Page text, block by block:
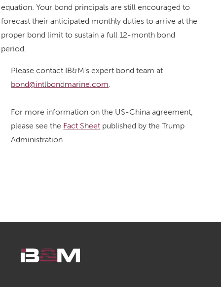
equation. Your bond principals are still encouraged to
forecast their anticipated monthly duties to arrive at the
proper bond limit to sustain a full 12-month bond
period.
Please contact IB&M’s expert bond team at
bond@intlbondmarine.com.
For more information on the US-China agreement,
please see the Fact Sheet published by the Trump
Administration.